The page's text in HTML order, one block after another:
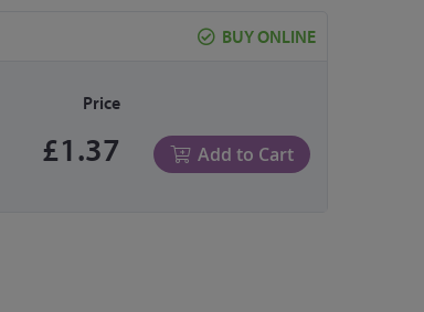
BUY ONLINE
Price
£1.37 Add to Cart